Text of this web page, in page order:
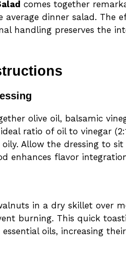
comes together
dinner salad. The
handling preserves the
olive oil, balsamic
ratio of oil to vinegar
Allow the dressing to
enhances flavor
in a dry skillet over
burning. This quick
oils, increasing